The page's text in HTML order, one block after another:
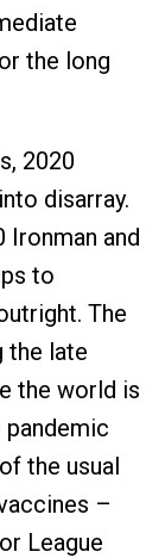
the long
2020
disarray.
Ironman and
to
The
the late
the world is
the usual
–
League